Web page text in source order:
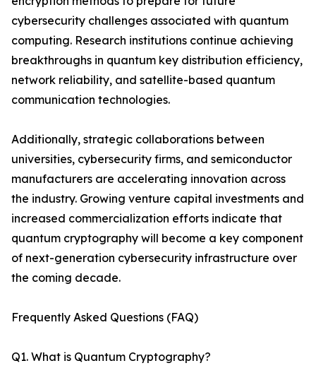
cybersecurity challenges associated with quantum
computing. Research institutions continue achieving
breakthroughs in quantum key distribution efficiency,
network reliability, and satellite-based quantum
communication technologies.
Additionally, strategic collaborations between
universities, cybersecurity firms, and semiconductor
manufacturers are accelerating innovation across
the industry. Growing venture capital investments and
increased commercialization efforts indicate that
quantum cryptography will become a key component
of next-generation cybersecurity infrastructure over
the coming decade.
Frequently Asked Questions (FAQ)
Q1. What is Quantum Cryptography?